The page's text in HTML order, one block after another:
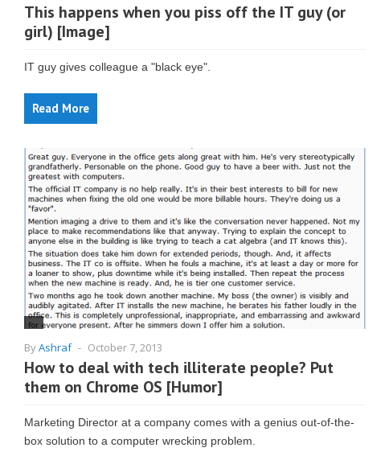
This happens when you piss off the IT guy (or
girl) [Image]
IT guy gives colleague a "black eye".
Read More
ByAshraf - October 7, 2013
How to deal with tech illiterate people? Put
them on Chrome OS [Humor]
Marketing Director at a company comes with a genius out-of-the-
box solution to a computer wrecking problem.